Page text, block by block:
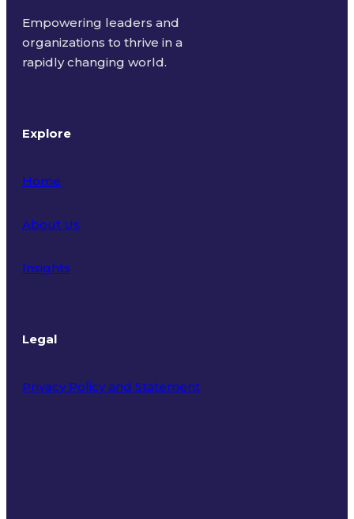
Empowering leaders and
organizations to thrive in a
rapidly changing world.
Explore
Home
About Us
Insights
Legal
Privacy Policy and Statement